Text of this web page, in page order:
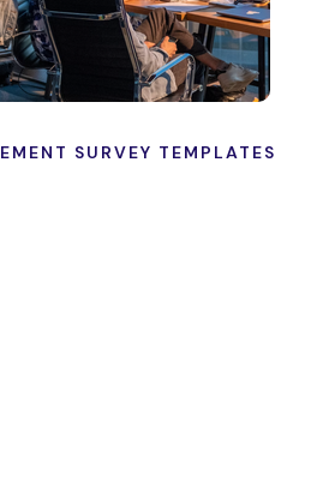
SURVEY TEMPLATES